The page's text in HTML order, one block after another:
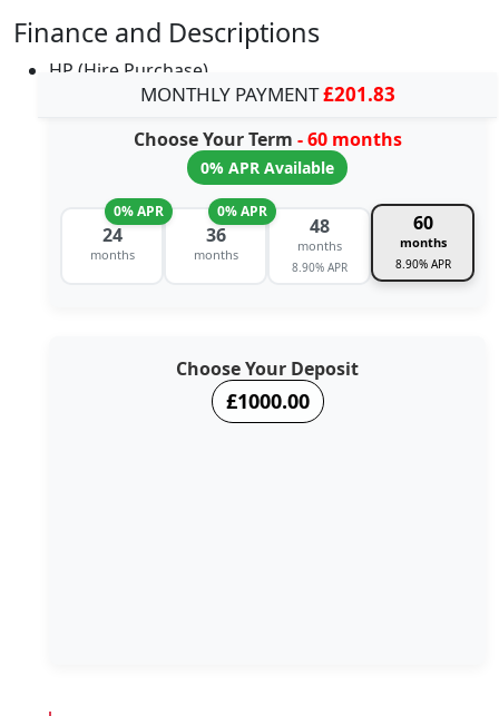
Finance and Descriptions
HP (Hire Purchase)
MONTHLY PAYMENT£201.83
Choose Your Term - 60 months
0% APR Available
24
months
0% APR
36
months
0% APR
48
months
8.90% APR
60
months
8.90% APR
Choose Your Deposit
£1000.00